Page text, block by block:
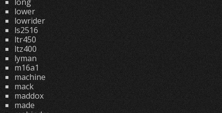
lower
lowrider
ls2516
ltr450
ltz400
lyman
m16a1
machine
mack
maddox
made